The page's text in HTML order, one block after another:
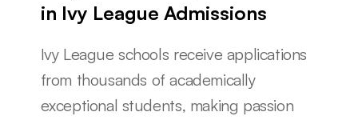
in Ivy League Admissions
Ivy League schools receive applications
from thousands of academically
exceptional students, making passion